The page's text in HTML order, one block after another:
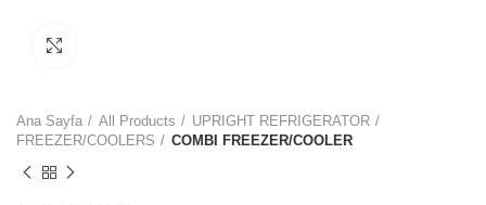
Ana Sayfa All Products
UPRIGHT REFRIGERATOR
FREEZER/COOLERS
COMBI FREEZER/COOLER